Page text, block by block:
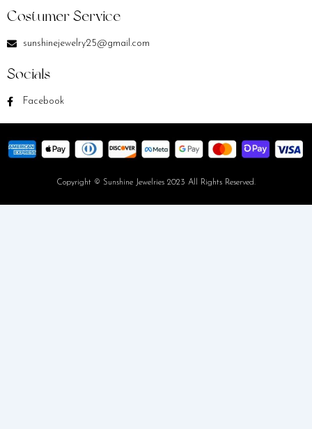
Costumer Service
sunshinejewelry25@gmail.com
Socials
Facebook
Copyright © Sunshine Jewelries 2023 All Rights Reserved.